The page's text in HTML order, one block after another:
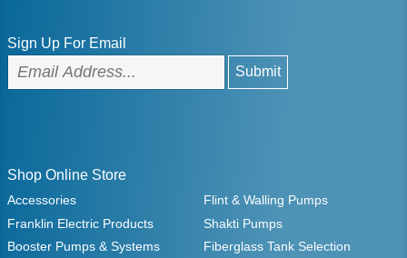
Sign Up For Email
Shop Online Store
Accessories
Flint & Walling Pumps
Franklin Electric Products
Shakti Pumps
Booster Pumps & Systems
Fiberglass Tank Selection